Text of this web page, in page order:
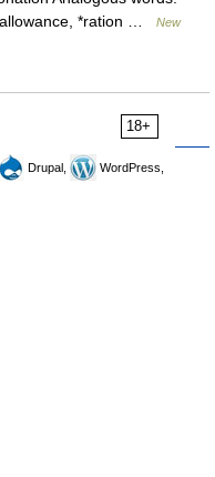
allowance, *ration …
New
18+
Drupal,
WordPress,